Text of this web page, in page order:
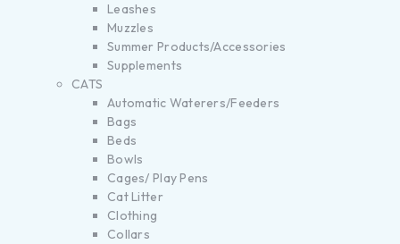
Leashes
Muzzles
Summer Products/Accessories
Supplements
CATS
Automatic Waterers/Feeders
Bags
Beds
Bowls
Cages/ Play Pens
Cat Litter
Clothing
Collars